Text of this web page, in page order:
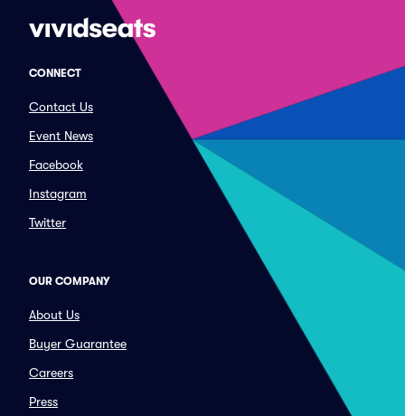
CONNECT
Contact Us
Event News
Facebook
Instagram
Twitter
OUR COMPANY
About Us
Buyer Guarantee
Careers
Press